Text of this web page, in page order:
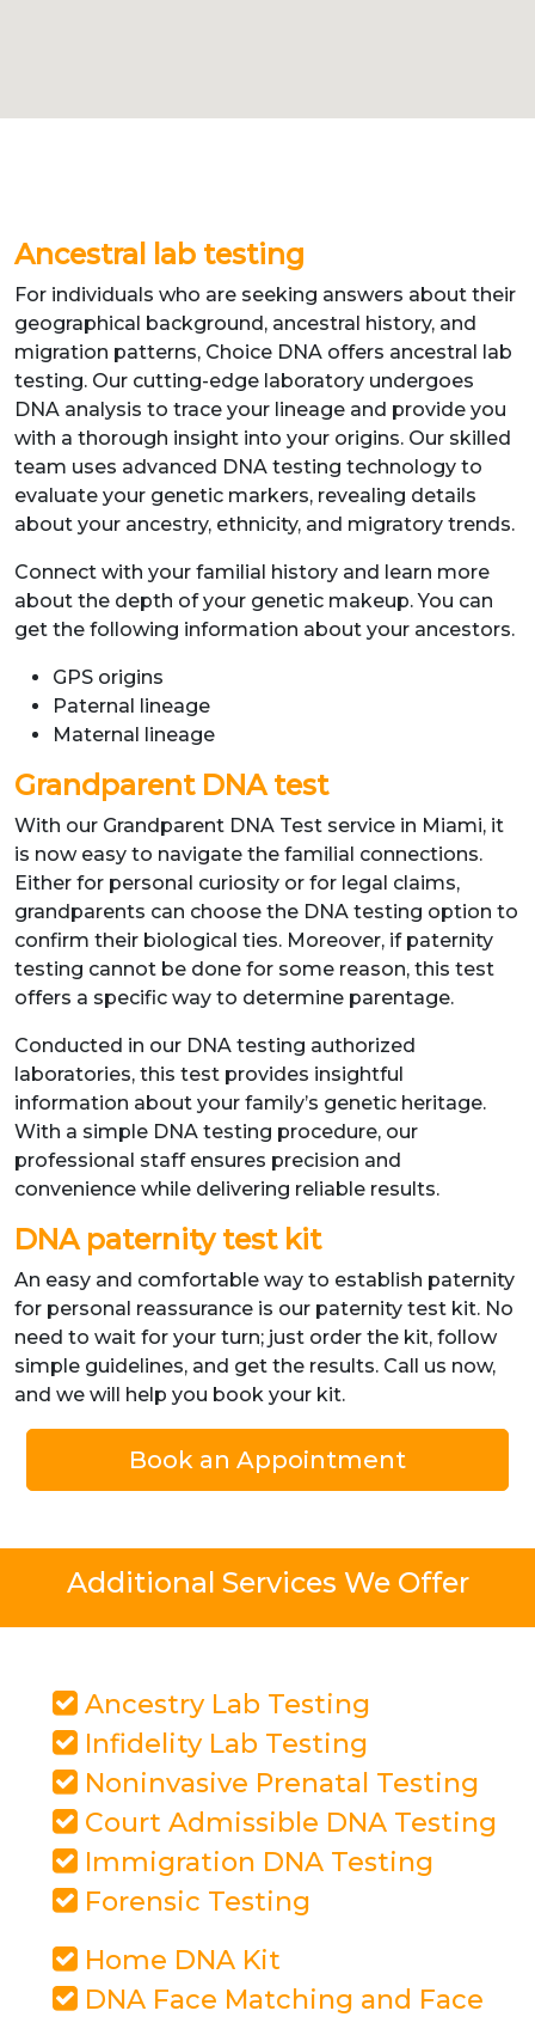
Ancestral lab testing
For individuals who are seeking answers about their
geographical background, ancestral history, and
migration patterns, Choice DNA offers ancestral lab
testing. Our cutting-edge laboratory undergoes
DNA analysis to trace your lineage and provide you
with a thorough insight into your origins. Our skilled
team uses advanced DNA testing technology to
evaluate your genetic markers, revealing details
about your ancestry, ethnicity, and migratory trends.
Connect with your familial history and learn more
about the depth of your genetic makeup. You can
get the following information about your ancestors.
GPS origins
Paternal lineage
Maternal lineage
Grandparent DNA test
With our Grandparent DNA Test service in Miami, it
is now easy to navigate the familial connections.
Either for personal curiosity or for legal claims,
grandparents can choose the DNA testing option to
confirm their biological ties. Moreover, if paternity
testing cannot be done for some reason, this test
offers a specific way to determine parentage.
Conducted in our DNA testing authorized
laboratories, this test provides insightful
information about your family’s genetic heritage.
With a simple DNA testing procedure, our
professional staff ensures precision and
convenience while delivering reliable results.
DNA paternity test kit
An easy and comfortable way to establish paternity
for personal reassurance is our paternity test kit. No
need to wait for your turn; just order the kit, follow
simple guidelines, and get the results. Call us now,
and we will help you book your kit.
Book an Appointment
Additional Services We Offer
Ancestry Lab Testing
Infidelity Lab Testing
Noninvasive Prenatal Testing
Court Admissible DNA Testing
Immigration DNA Testing
Forensic Testing
Home DNA Kit
DNA Face Matching and Face